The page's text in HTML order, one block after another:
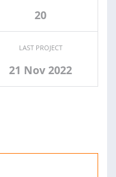
20
LAST PROJECT
21 Nov 2022